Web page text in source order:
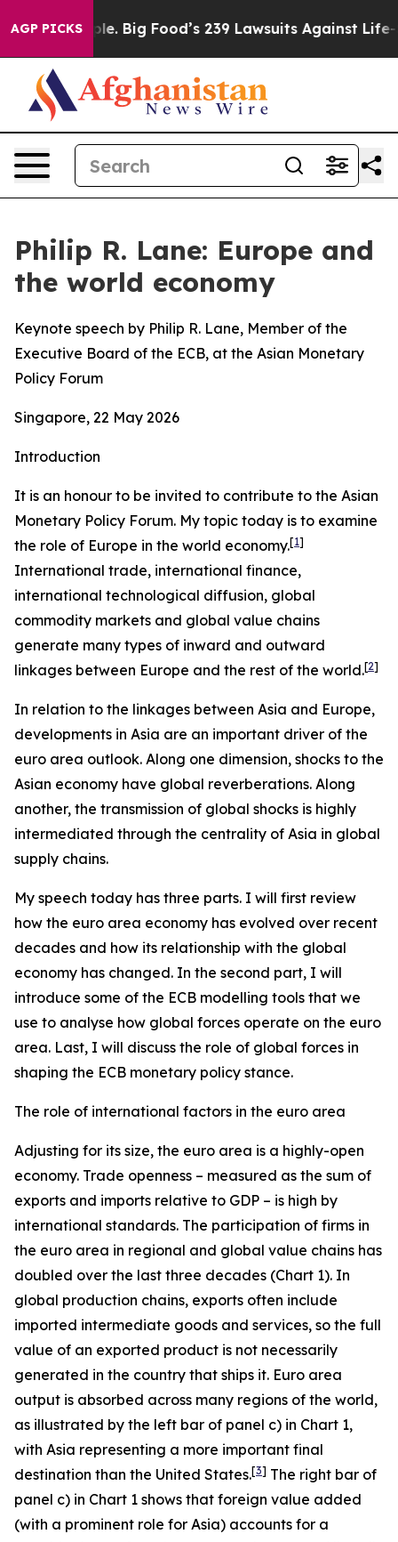
AGP PICKS
Big Food’s 239 Lawsuits Against Life-Saving Policies
Philip R. Lane: Europe and
the world economy
Keynote speech by Philip R. Lane, Member of the
Executive Board of the ECB, at the Asian Monetary
Policy Forum
Singapore, 22 May 2026
Introduction
It is an honour to be invited to contribute to the Asian
Monetary Policy Forum. My topic today is to examine
the role of Europe in the world economy.[1]
International trade, international finance,
international technological diffusion, global
commodity markets and global value chains
generate many types of inward and outward
linkages between Europe and the rest of the world.[2]
In relation to the linkages between Asia and Europe,
developments in Asia are an important driver of the
euro area outlook. Along one dimension, shocks to the
Asian economy have global reverberations. Along
another, the transmission of global shocks is highly
intermediated through the centrality of Asia in global
supply chains.
My speech today has three parts. I will first review
how the euro area economy has evolved over recent
decades and how its relationship with the global
economy has changed. In the second part, I will
introduce some of the ECB modelling tools that we
use to analyse how global forces operate on the euro
area. Last, I will discuss the role of global forces in
shaping the ECB monetary policy stance.
The role of international factors in the euro area
Adjusting for its size, the euro area is a highly-open
economy. Trade openness – measured as the sum of
exports and imports relative to GDP – is high by
international standards. The participation of firms in
the euro area in regional and global value chains has
doubled over the last three decades (Chart 1). In
global production chains, exports often include
imported intermediate goods and services, so the full
value of an exported product is not necessarily
generated in the country that ships it. Euro area
output is absorbed across many regions of the world,
as illustrated by the left bar of panel c) in Chart 1,
with Asia representing a more important final
destination than the United States.[3] The right bar of
panel c) in Chart 1 shows that foreign value added
(with a prominent role for Asia) accounts for a